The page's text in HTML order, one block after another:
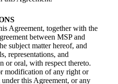
Agreement, together with the
between MSP and
subject matter hereof, and
representations, and
or oral, with respect thereto.
modification of any right or
this Agreement, or any